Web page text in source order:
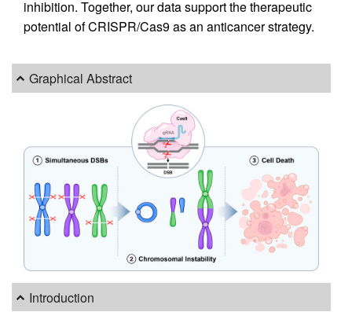
inhibition. Together, our data support the therapeutic
potential of CRISPR/Cas9 as an anticancer strategy.
Graphical Abstract
Introduction